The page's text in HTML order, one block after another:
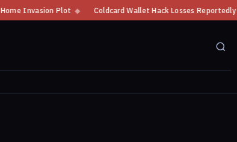
Invasion Plot ◆ Coldcard Wallet Hack Losses Reportedly